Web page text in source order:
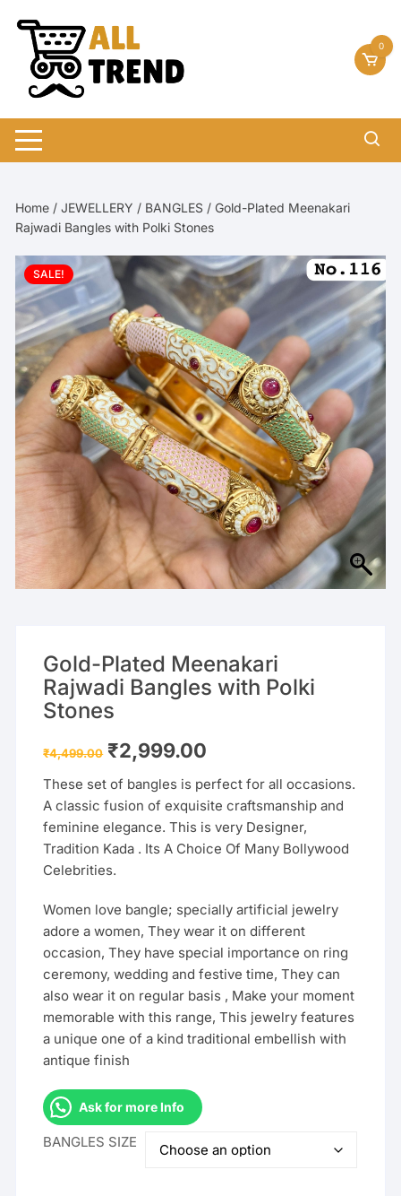
content
0
Home /JEWELLERY / BANGLES / Gold-Plated Meenakari
Rajwadi Bangles with Polki Stones
SALE!
Gold-Plated Meenakari
Rajwadi Bangles with Polki
Stones
₹4,499.00 Original
price
₹4,499.00.
₹2,999.00
₹2,999.00.
These set of bangles is perfect for all occasions.
A classic fusion of exquisite craftsmanship and
feminine elegance. This is very Designer,
Tradition Kada . Its A Choice Of Many Bollywood
Celebrities.
Women love bangle; specially artificial jewelry
adore a women, They wear it on different
occasion, They have special importance on ring
ceremony, wedding and festive time, They can
also wear it on regular basis , Make your moment
memorable with this range, This jewelry features
a unique one of a kind traditional embellish with
antique finish
Ask for more Info
BANGLES SIZE